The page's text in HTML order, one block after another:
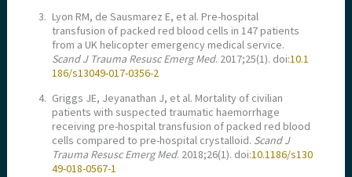
3. Lyon RM, de Sausmarez E, et al. Pre-hospital
transfusion of packed red blood cells in 147 patients
from a UK helicopter emergency medical service.
Scand J Trauma Resusc Emerg Med. 2017;25(1). doi:10.1
186/s13049-017-0356-2
4. Griggs JE, Jeyanathan J, et al. Mortality of civilian
patients with suspected traumatic haemorrhage
receiving pre-hospital transfusion of packed red blood
cells compared to pre-hospital crystalloid. Scand J
Trauma Resusc Emerg Med. 2018;26(1). doi:10.1186/s130
49-018-0567-1